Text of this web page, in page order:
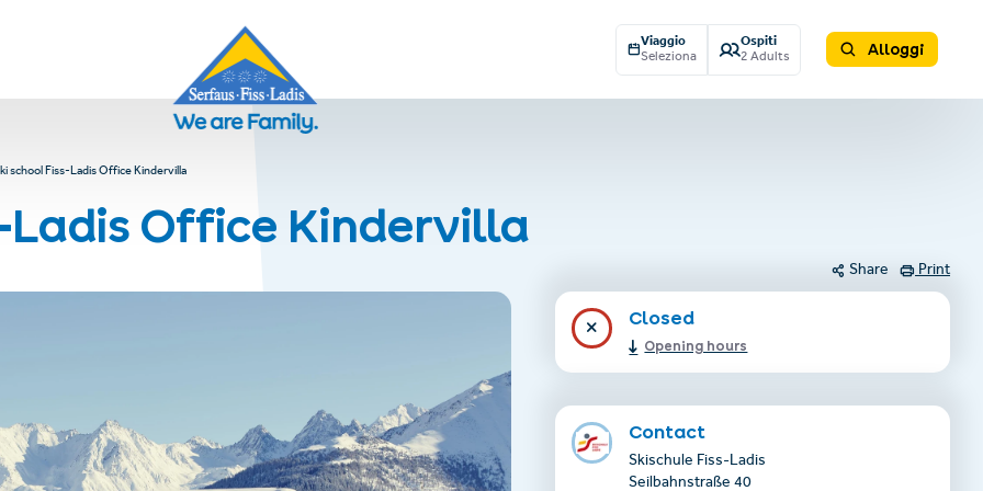
Viaggio
Seleziona
Ospiti
2 Adults
Alloggi
school Fiss-Ladis Office Kindervilla
Ladis Office Kindervilla
Share Print
Closed
Opening hours
Contact
Skischule Fiss-Ladis
Seilbahnstraße 40